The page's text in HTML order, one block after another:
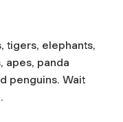
tigers, elephants,
apes, panda
penguins. Wait